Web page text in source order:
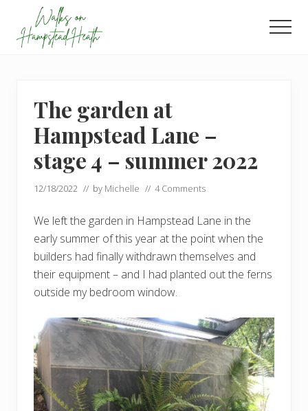
main
footer
The garden at
Hampstead Lane –
stage 4 – summer 2022
12/18/2022 // by Michelle // 4 Comments
We left the garden in Hampstead Lane in the
early summer of this year at the point when the
builders had finally withdrawn themselves and
their equipment – and I had planted out the ferns
outside my bedroom window.